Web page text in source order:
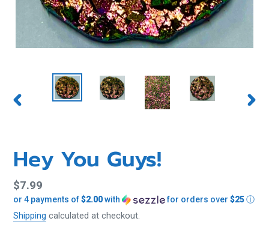
Hey You Guys!
Regular
price
$7.99
or 4 payments of$2.00with for orders over $25ⓘ
Shipping calculated at checkout.